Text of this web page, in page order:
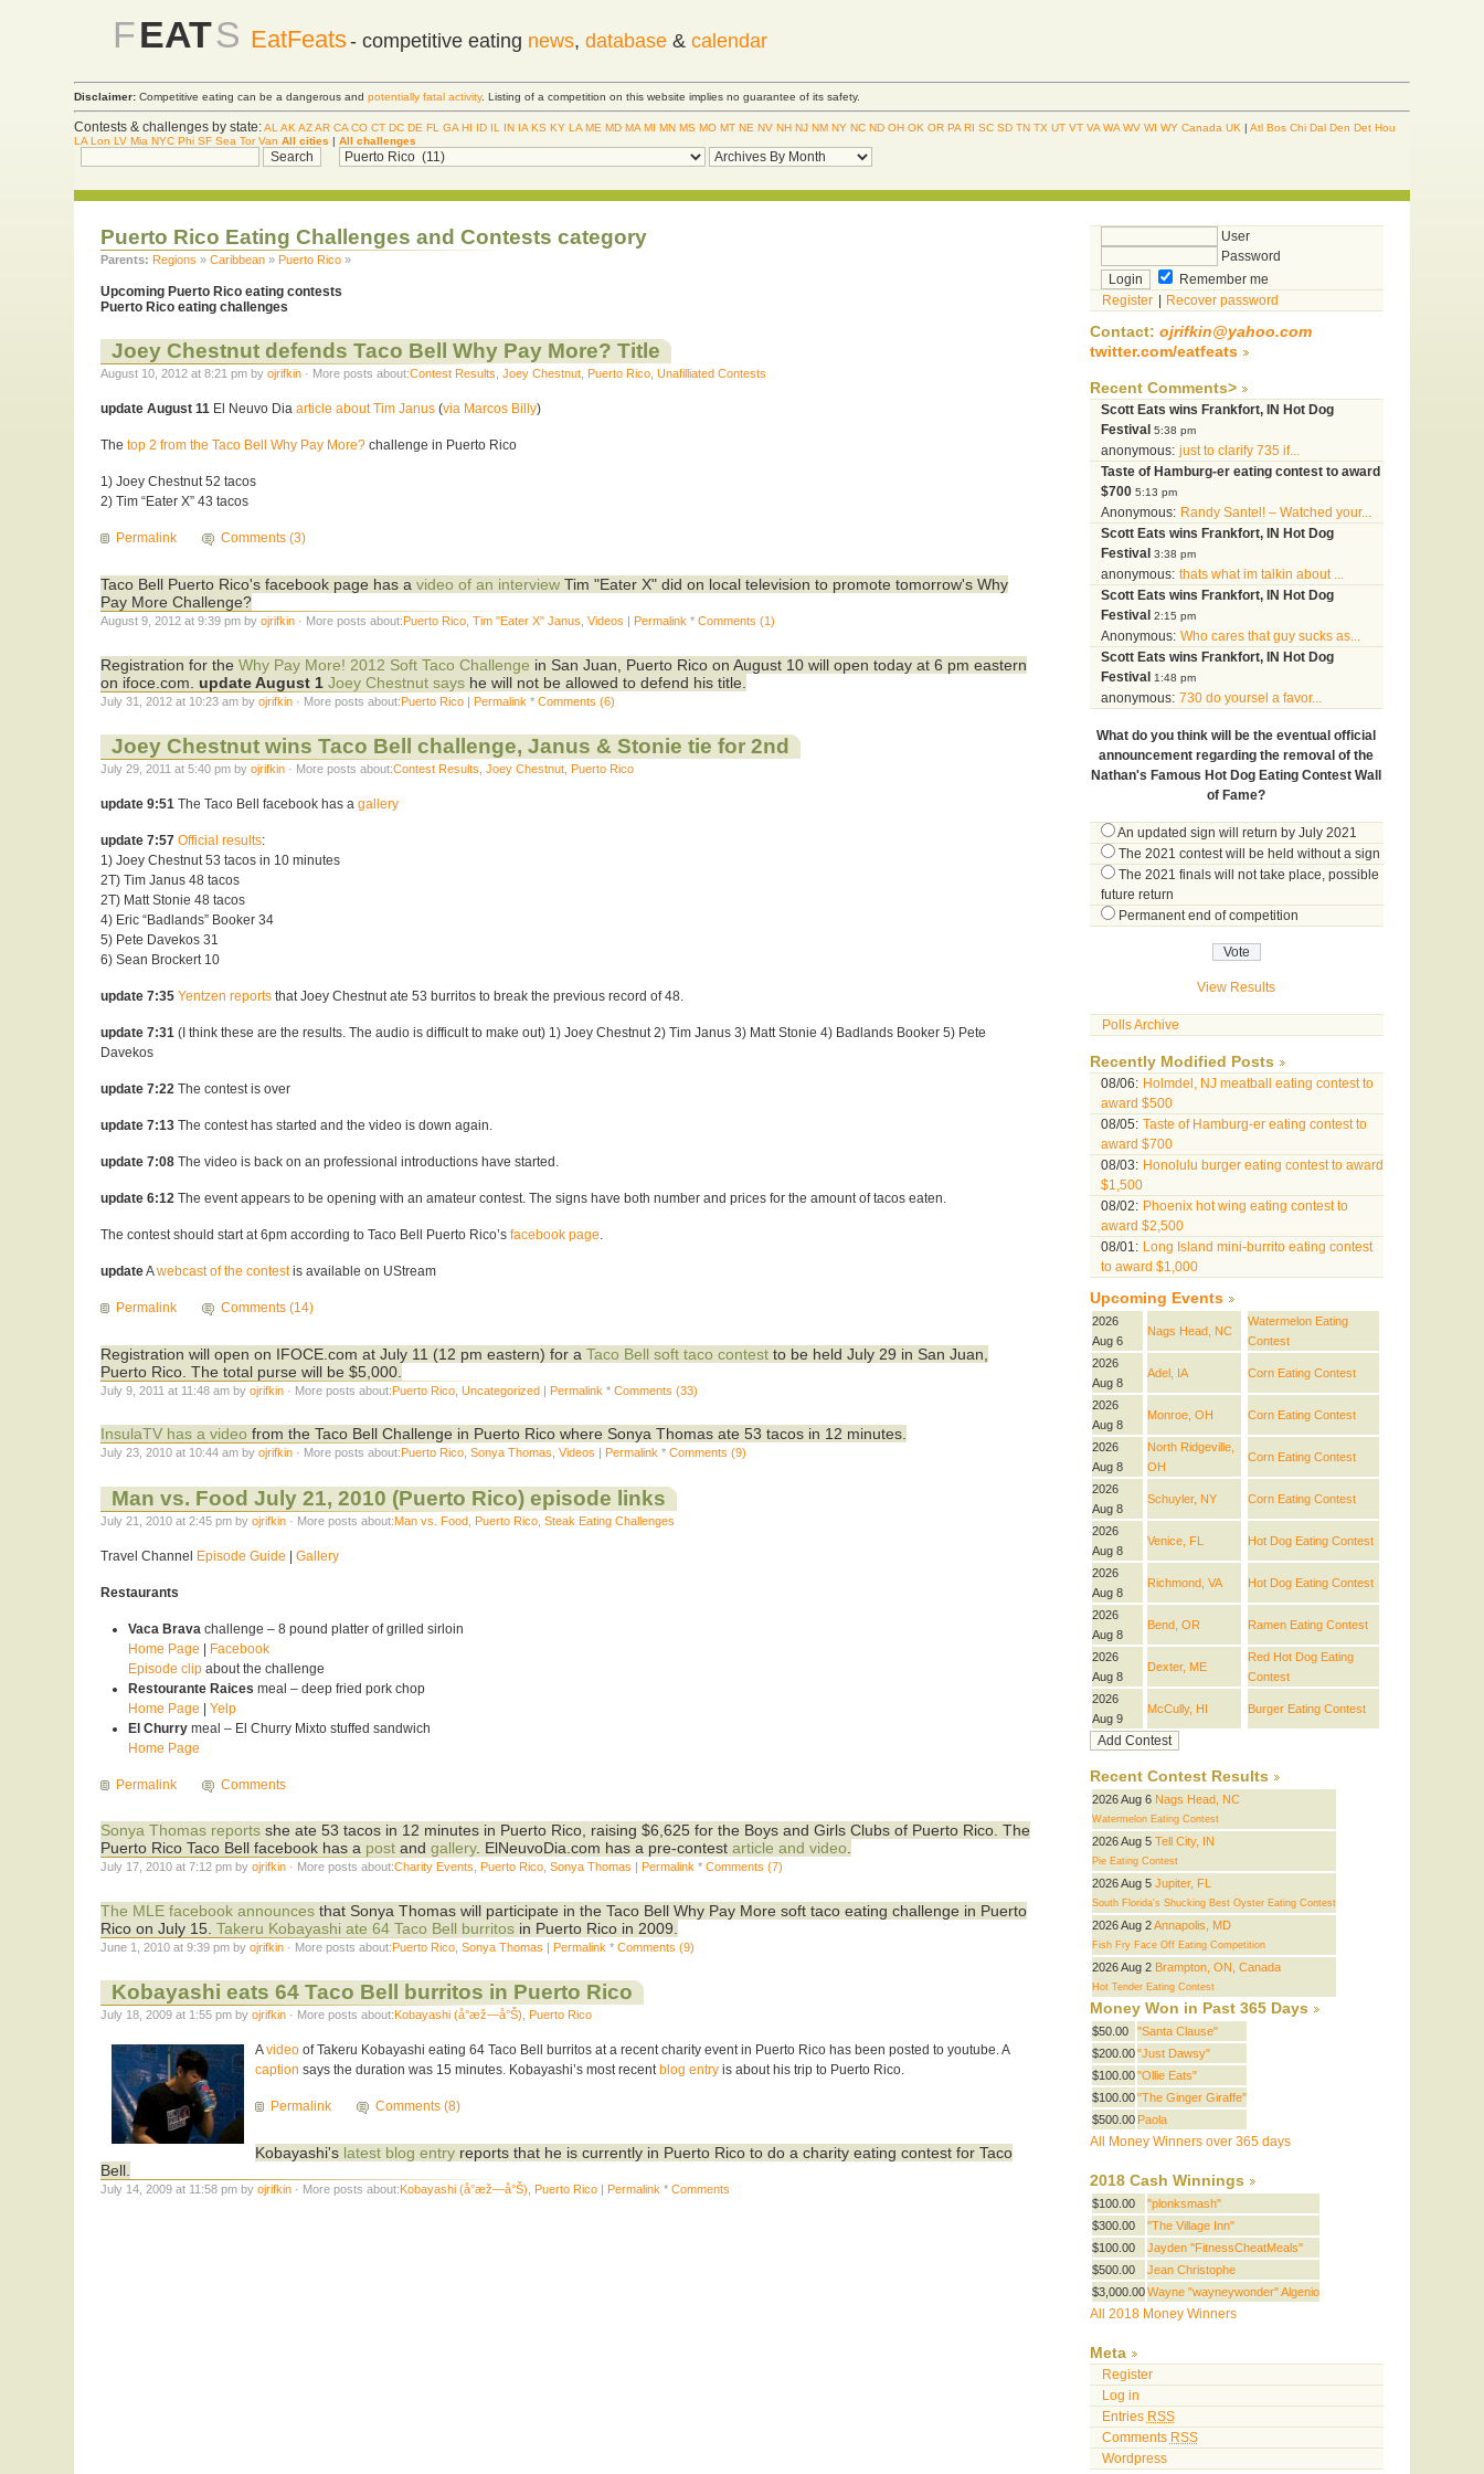
FEATS EatFeats- competitive eating news, database& calendar
Disclaimer: Competitive eating can be a dangerous andpotentially fatal activity. Listing of a competition on this website implies no guarantee of its safety.
Contests & challenges by state: AL AK AZ AR CA CO CT DC DE FL GA HI ID IL IN IA KS KY LA ME MD MA MI MN MS MO MT NE NV NH NJ NM NY NC ND OH OK OR PA RI SC SD TN TX UT VT VA WA WV WI WY Canada UK |Atl Bos Chi Dal Den Det Hou
LA Lon LV Mia NYC Phi SF Sea Tor Van All cities |All challenges
Puerto Rico Eating Challenges and Contests category
Parents: Regions »Caribbean » Puerto Rico »
Upcoming Puerto Rico eating contests
Puerto Rico eating challenges
Joey Chestnut defends Taco Bell Why Pay More? Title
August 10, 2012 at 8:21 pm byojrifkin · More posts about:Contest Results ,Joey Chestnut Puerto Rico ,Unafilliated Contests
update August 11 El Neuvo Diaarticle about Tim Janus (via Marcos Billy)
Thetop 2 from the Taco Bell Why Pay More?challenge in Puerto Rico
1) Joey Chestnut 52 tacos
2) Tim “Eater X” 43 tacos
Permalink Comments (3)
Taco Bell Puerto Rico's facebook page has avideo of an interview Tim "Eater X" did on local television to promote tomorrow's Why
Pay More Challenge?
August 9, 2012 at 9:39 pm byojrifkin · More posts about:Puerto Rico ,Tim "Eater X" Janus ,Videos | Permalink *Comments (1)
Registration for theWhy Pay More! 2012 Soft Taco Challenge in San Juan, Puerto Rico on August 10 will open today at 6 pm eastern
on ifoce.com. update August 1 Joey Chestnut says he will not be allowed to defend his title.
July 31, 2012 at 10:23 am byojrifkin · More posts about:Puerto Rico | Permalink *Comments (6)
Joey Chestnut wins Taco Bell challenge, Janus & Stonie tie for 2nd
July 29, 2011 at 5:40 pm byojrifkin · More posts about:Contest Results ,Joey Chestnut Puerto Rico
update 9:51 The Taco Bell facebook has agallery
update 7:57 Official results:
1) Joey Chestnut 53 tacos in 10 minutes
2T) Tim Janus 48 tacos
2T) Matt Stonie 48 tacos
4) Eric “Badlands” Booker 34
5) Pete Davekos 31
6) Sean Brockert 10
update 7:35 Yentzen reports that Joey Chestnut ate 53 burritos to break the previous record of 48.
update 7:31 (I think these are the results. The audio is difficult to make out) 1) Joey Chestnut 2) Tim Janus 3) Matt Stonie 4) Badlands Booker 5) Pete
Davekos
update 7:22 The contest is over
update 7:13 The contest has started and the video is down again.
update 7:08 The video is back on an professional introductions have started.
update 6:12 The event appears to be opening with an amateur contest. The signs have both number and prices for the amount of tacos eaten.
The contest should start at 6pm according to Taco Bell Puerto Rico’sfacebook page
updateAwebcast of the contestis available on UStream
Permalink Comments (14)
Registration will open on IFOCE.com at July 11 (12 pm eastern) for aTaco Bell soft taco contest to be held July 29 in San Juan,
Puerto Rico. The total purse will be $5,000.
July 9, 2011 at 11:48 am byojrifkin · More posts about:Puerto Rico ,Uncategorized | Permalink *Comments (33)
InsulaTV has a video from the Taco Bell Challenge in Puerto Rico where Sonya Thomas ate 53 tacos in 12 minutes.
July 23, 2010 at 10:44 am byojrifkin · More posts about:Puerto Rico ,Sonya Thomas ,Videos | Permalink *Comments (9)
Man vs. Food July 21, 2010 (Puerto Rico) episode links
July 21, 2010 at 2:45 pm byojrifkin · More posts about:Man vs. Food Puerto Rico ,Steak Eating Challenges
Travel Channel Episode Guide |Gallery
Restaurants
Vaca Brava challenge – 8 pound platter of grilled sirloin
Home Page | Facebook
Episode clip about the challenge
Restourante Raices meal – deep fried pork chop
Home Page |Yelp
El Churry meal – El Churry Mixto stuffed sandwich
Home Page
Permalink Comments
Sonya Thomas reports she ate 53 tacos in 12 minutes in Puerto Rico, raising $6,625 for the Boys and Girls Clubs of Puerto Rico. The
Puerto Rico Taco Bell facebook has a post andgallery. ElNeuvoDia.com has a pre-contestarticle and video.
July 17, 2010 at 7:12 pm byojrifkin · More posts about:Charity Events, Puerto Rico,Sonya Thomas Permalink *Comments (7)
The MLE facebook announces that Sonya Thomas will participate in the Taco Bell Why Pay More soft taco eating challenge in Puerto
Rico on July 15.Takeru Kobayashi ate 64 Taco Bell burritos in Puerto Rico in 2009.
June 1, 2010 at 9:39 pm byojrifkin · More posts about:Puerto Rico ,Sonya Thomas | Permalink *Comments (9)
Kobayashi eats 64 Taco Bell burritos in Puerto Rico
July 18, 2009 at 1:55 pm byojrifkin · More posts about: Kobayashi (å°æž—å°Š) Puerto Rico
Avideo of Takeru Kobayashi eating 64 Taco Bell burritos at a recent charity event in Puerto Rico has been posted to youtube. A
caption says the duration was 15 minutes. Kobayashi’s most recent blog entry is about his trip to Puerto Rico.
Permalink Comments (8)
Kobayashi's latest blog entry reports that he is currently in Puerto Rico to do a charity eating contest for Taco
Bell.
July 14, 2009 at 11:58 pm byojrifkin · More posts about: Kobayashi (å°æž—å°Š) Puerto Rico Permalink *Comments
User
Password
Remember me
Register
Recover password
Contact: ojrifkin@yahoo.com
twitter.com/eatfeats
Recent Comments>
Scott Eats wins Frankfort, IN Hot Dog
Festival 5:38 pm
anonymous: just to clarify 735 if...
Taste of Hamburg-er eating contest to award
$700 5:13 pm
Anonymous: Randy Santel! – Watched your...
Scott Eats wins Frankfort, IN Hot Dog
Festival 3:38 pm
anonymous: thats what im talkin about ...
Scott Eats wins Frankfort, IN Hot Dog
Festival 2:15 pm
Anonymous: Who cares that guy sucks as...
Scott Eats wins Frankfort, IN Hot Dog
Festival 1:48 pm
anonymous: 730 do yoursel a favor...
What do you think will be the eventual official
announcement regarding the removal of the
Nathan's Famous Hot Dog Eating Contest Wall
of Fame?
An updated sign will return by July 2021
The 2021 contest will be held without a sign
The 2021 finals will not take place, possible
future return
Permanent end of competition
View Results
Polls Archive
Recently Modified Posts
08/06: Holmdel, NJ meatball eating contest to
award $500
08/05: Taste of Hamburg-er eating contest to
award $700
08/03: Honolulu burger eating contest to award
$1,500
08/02: Phoenix hot wing eating contest to
award $2,500
08/01: Long Island mini-burrito eating contest
to award $1,000
Upcoming Events
2026
Aug 6
Nags Head, NC
Watermelon Eating
Contest
2026
Aug 8
Adel, IA Corn Eating Contest
2026
Aug 8
Monroe, OH Corn Eating Contest
2026
Aug 8
North Ridgeville,
OH
Corn Eating Contest
2026
Aug 8
Schuyler, NY Corn Eating Contest
2026
Aug 8
Venice, FL Hot Dog Eating Contest
2026
Aug 8
Richmond, VA Hot Dog Eating Contest
2026
Aug 8
Bend, OR Ramen Eating Contest
2026
Aug 8
Dexter, ME
Red Hot Dog Eating
Contest
2026
Aug 9
McCully, HI Burger Eating Contest
Recent Contest Results
2026 Aug 6 Nags Head, NC
Watermelon Eating Contest
2026 Aug 5 Tell City, IN
Pie Eating Contest
2026 Aug 5 Jupiter, FL
South Florida's Shucking Best Oyster Eating Contest
2026 Aug 2Annapolis, MD
Fish Fry Face Off Eating Competition
2026 Aug 2 Brampton, ON, Canada
Hot Tender Eating Contest
Money Won in Past 365 Days
$50.00
"Santa Clause"
$200.00 "Just Dawsy"
$100.00 "Ollie Eats"
$100.00 "The Ginger Giraffe"
$500.00 Paola
All Money Winners over 365 days
2018 Cash Winnings
$100.00
"plonksmash"
$300.00
"The Village Inn"
$100.00
Jayden "FitnessCheatMeals"
$500.00
Jean Christophe
$3,000.00 Wayne "wayneywonder" Algenio
All 2018 Money Winners
Meta
Register
Log in
Entries RSS
Comments RSS
Wordpress